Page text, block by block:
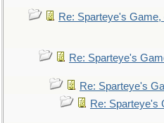
Re: Sparteye's
Re: Sparteye's
Re: Sparteye's
Re: Sparteye's